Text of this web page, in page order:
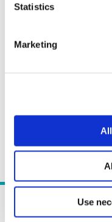
Statistics
Marketing
Use